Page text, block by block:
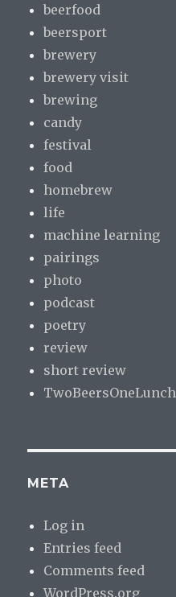
beerfood
beersport
brewery
brewery visit
brewing
candy
festival
food
homebrew
life
machine learning
pairings
photo
podcast
poetry
review
short review
TwoBeersOneLunch
META
Log in
Entries feed
Comments feed
WordPress.org